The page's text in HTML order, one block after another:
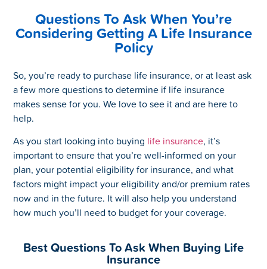
Questions To Ask When You’re
Considering Getting A Life Insurance
Policy
So, you’re ready to purchase life insurance, or at least ask
a few more questions to determine if life insurance
makes sense for you. We love to see it and are here to
help.
As you start looking into buying life insurance, it’s
important to ensure that you’re well-informed on your
plan, your potential eligibility for insurance, and what
factors might impact your eligibility and/or premium rates
now and in the future. It will also help you understand
how much you’ll need to budget for your coverage.
Best Questions To Ask When Buying Life
Insurance